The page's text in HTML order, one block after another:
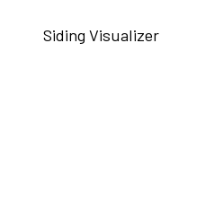
Siding Visualizer